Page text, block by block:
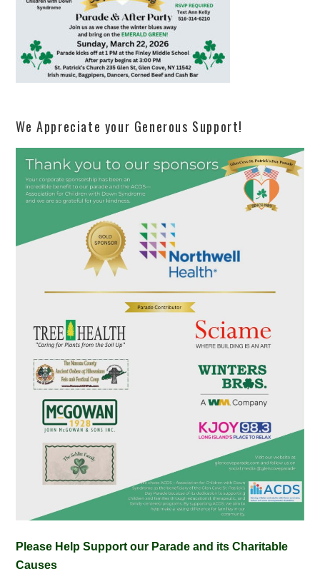
We Appreciate your Generous Support!
Please Help Support our Parade and its Charitable
Causes